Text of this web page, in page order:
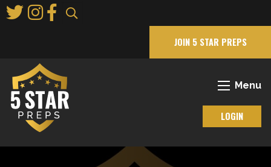
to
JOIN 5 STAR PREPS
Menu
LOGIN